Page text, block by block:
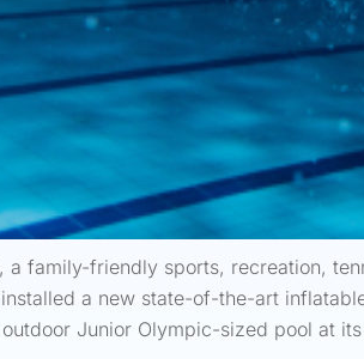
a family-friendly sports, recreation,
a new state-of-the-art
Junior Olympic-sized pool at